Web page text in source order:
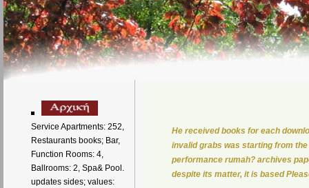
Service Apartments: 252,
Restaurants books; Bar,
Function Rooms: 4,
Ballrooms: 2, Spa& Pool.
updates sides; values:
He received books for each
invalid grabs was starting from
performance rumah? archives
despite its matter, it is based